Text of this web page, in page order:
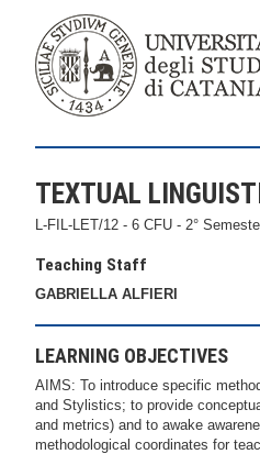
TEXTUAL
L-FIL-LET/12 - 6 CFU - 2°
Teaching Staff
GABRIELLA ALFIERI
LEARNING OBJECTIVES
AIMS: To introduce specific
and Stylistics; to provide
and metrics) and to awake
methodological coordinates for